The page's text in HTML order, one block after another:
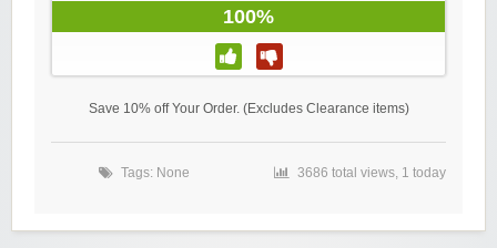
100%
Save 10% off Your Order. (Excludes Clearance items)
Tags: None 3686 total views, 1 today